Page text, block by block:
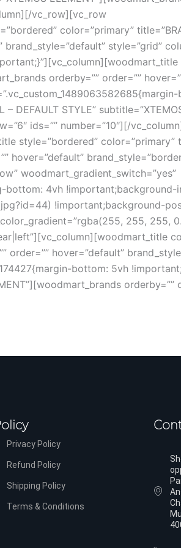
vc_row][vc_row
color=”primary”
style=”grid”
orderby=”” order=””
STYLE”
ids=”” number=”10″][/
style=”bordered” color=”primary”
hover=”default”
woodmart_gradient_switch=”yes”
bottom: 4vh !important;background-
!important;background-
255, 255,
order=”” hover=”default”
bottom: 5vh
orderby=””
Privacy Policy
Refund Policy
Shipping Policy
Terms & Conditions